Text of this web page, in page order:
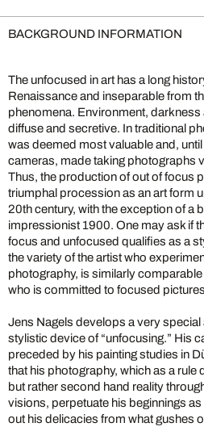
BACKGROUND INFORMATION
The unfocused in art has a long
Renaissance and inseparable from
phenomena. Environment, darkness
diffuse and secretive. In traditional
was deemed most valuable and,
cameras, made taking photographs
Thus, the production of out of focus
triumphal procession as an art form
20th century, with the exception of a
impressionist 1900. One may ask if
focus and unfocused qualifies as a
the variety of the artist who
photography, is similarly
who is committed to focused
Jens Nagels develops a very special
stylistic device of “unfocusing.” His
preceded by his painting studies in
that his photography, which as a
but rather second hand reality
visions, perpetuate his beginnings
out his delicacies from what gushes